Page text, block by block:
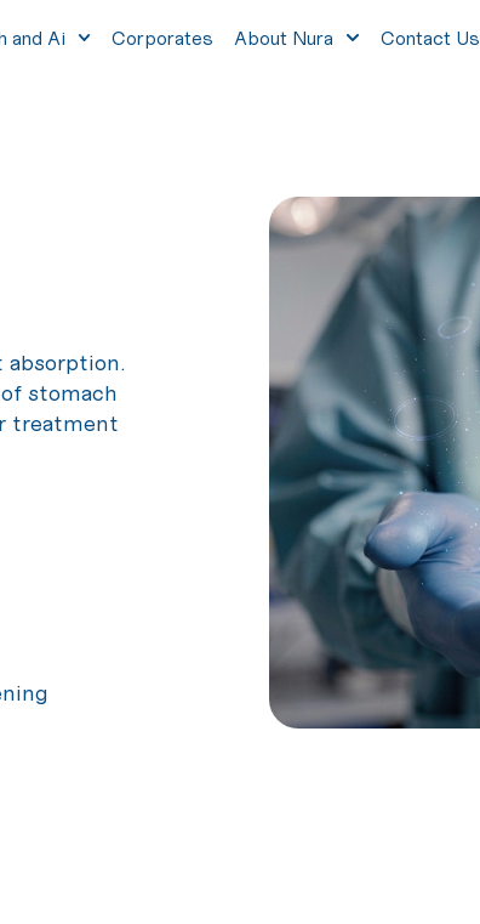
and Ai Corporates About Nura Contact Us
absorption.
stomach
treatment